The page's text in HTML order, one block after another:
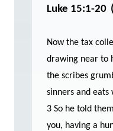
Luke 15:1-20
Now the tax
drawing near to
the scribes
sinners and eats
3 So he told
you, having a